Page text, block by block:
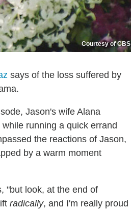
Courtesy of CBS
says of the loss suffered by
Jason's wife Alana
running a quick errand
the reactions of Jason,
by a warm moment
"but look, at the end of
radically, and I'm really proud